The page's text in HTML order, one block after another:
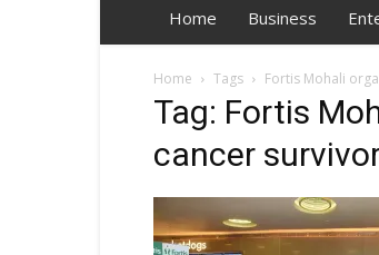
Home Business
Home Tags Fortis Mohali
Tag: Fortis
cancer